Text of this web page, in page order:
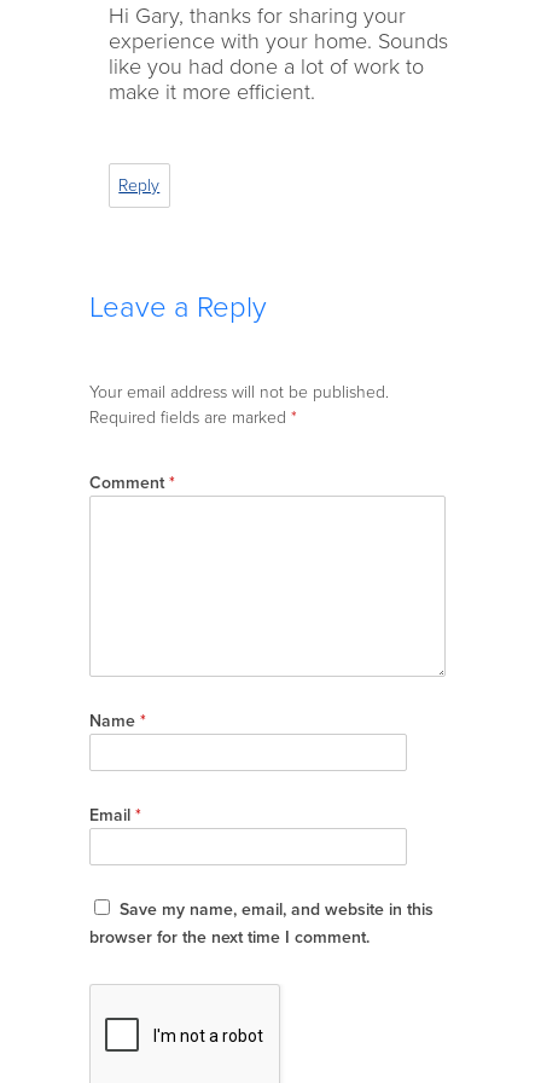
Hi Gary, thanks for sharing your
experience with your home. Sounds
like you had done a lot of work to
make it more efficient.
Reply
Leave a Reply
Your email address will not be published.
Required fields are marked *
Comment*
Name *
Email *
Save my name, email, and website in this
browser for the next time I comment.